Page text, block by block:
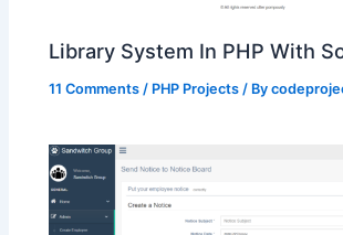
Library System In PHP With
11 Comments / PHP Projects / By